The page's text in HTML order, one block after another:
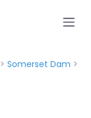
> Somerset Dam >